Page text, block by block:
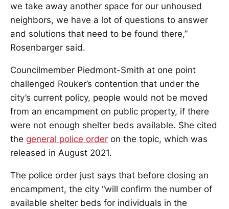
we take away another space for our unhoused
neighbors, we have a lot of questions to answer
and solutions that need to be found there,”
Rosenbarger said.
Councilmember Piedmont-Smith at one point
challenged Rouker’s contention that under the
city’s current policy, people would not be moved
from an encampment on public property, if there
were not enough shelter beds available. She cited
the general police order on the topic, which was
released in August 2021.
The police order just says that before closing an
encampment, the city “will confirm the number of
available shelter beds for individuals in the